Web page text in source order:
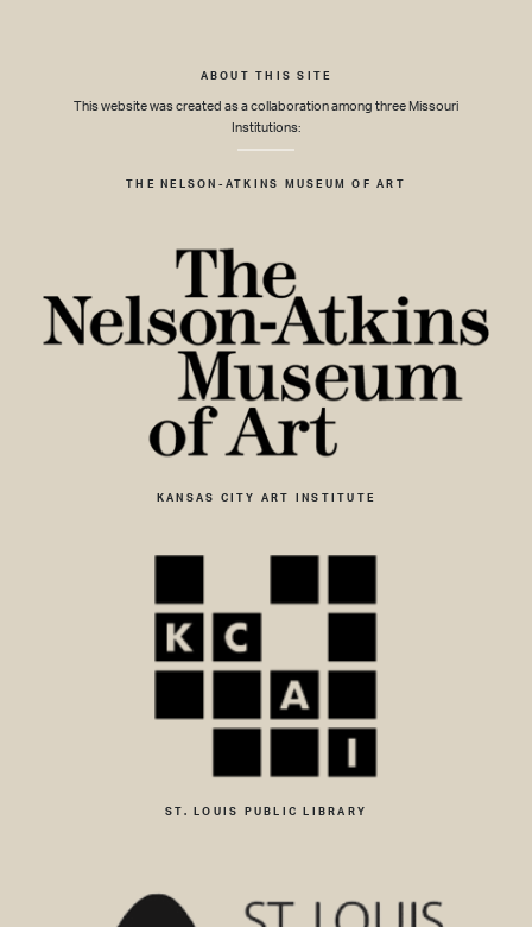
ABOUT THIS SITE
This website was created as a collaboration among three Missouri
Institutions:
THE NELSON-ATKINS MUSEUM OF ART
KANSAS CITY ART INSTITUTE
ST. LOUIS PUBLIC LIBRARY